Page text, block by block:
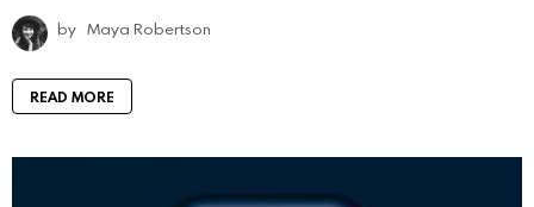
by Maya Robertson
READ MORE